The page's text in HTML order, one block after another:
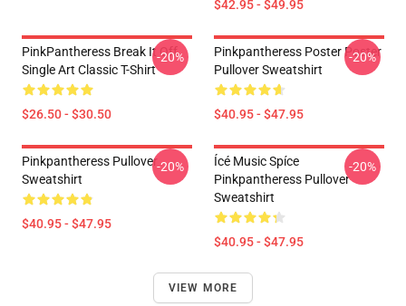
$42.95 - $49.95
PinkPantheress Break It Off
Single Art Classic T-Shirt
$26.50 - $30.50
-20%
Pinkpantheress Poster Poster
Pullover Sweatshirt
$40.95 - $47.95
-20%
Pinkpantheress Pullover
Sweatshirt
$40.95 - $47.95
-20%
Ícé Music Spíce
Pinkpantheress Pullover
Sweatshirt
$40.95 - $47.95
-20%
VIEW MORE